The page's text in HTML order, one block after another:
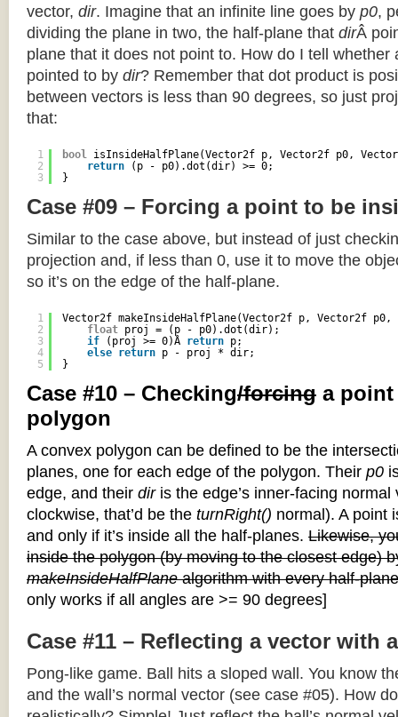
vector, dir. Imagine that an infinite line goes by p0,
dividing the plane in two, the half-plane that dirÂ
plane that it does not point to. How do I tell whether
pointed to by dir? Remember that dot product is
between vectors is less than 90 degrees, so just
that:
1
2
3
bool isInsideHalfPlane(Vector2f p, Vector2f p0,
return
(p - p0).dot(dir) >= 0;
}
Case #09 – Forcing a point to be
Similar to the case above, but instead of just
projection and, if less than 0, use it to move the
so it’s on the edge of the half-plane.
1
2
3
4
5
Vector2f makeInsideHalfPlane(Vector2f p, Vector2f
float proj = (p - p0).dot(dir);
if
(proj >= 0)Â return p;
else return p - proj * dir;
}
Case #10 – Checking/forcing a point
polygon
A convex polygon can be defined to be the
planes, one for each edge of the polygon. Their p0
edge, and their diris the edge’s inner-facing
clockwise, that’d be the turnRight() normal). A point
and only if it’s inside all the half-planes. Likewise,
inside the polygon (by moving to the closest edge)
makeInsideHalfPlanealgorithm with every half-
only works if all angles are >= 90 degrees]
Case #11 – Reflecting a vector with
Pong-like game. Ball hits a sloped wall. You know
and the wall’s normal vector (see case #05). How